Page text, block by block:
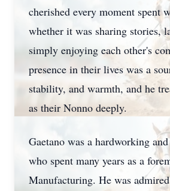
cherished every moment spent
whether it was sharing stories,
simply enjoying each other's
presence in their lives was a
stability, and warmth, and he
as their Nonno deeply.
Gaetano was a hardworking
who spent many years as a
Manufacturing. He was